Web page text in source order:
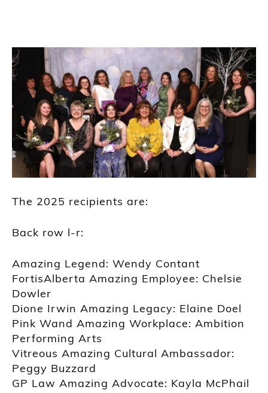
The 2025 recipients are:
Back row l-r:
Amazing Legend: Wendy Contant
FortisAlberta Amazing Employee: Chelsie
Dowler
Dione Irwin Amazing Legacy: Elaine Doel
Pink Wand Amazing Workplace: Ambition
Performing Arts
Vitreous Amazing Cultural Ambassador:
Peggy Buzzard
GP Law Amazing Advocate: Kayla McPhail